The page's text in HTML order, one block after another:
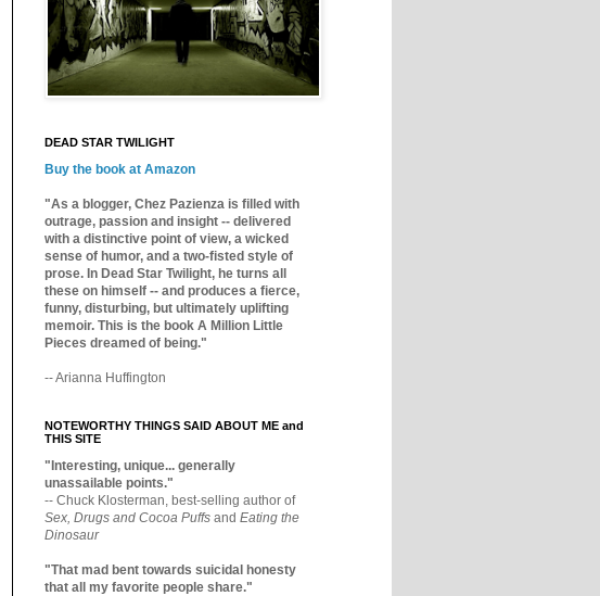
DEAD STAR TWILIGHT
Buy the book at Amazon
"As a blogger, Chez Pazienza is filled with
outrage, passion and insight -- delivered
with a distinctive point of view, a wicked
sense of humor, and a two-fisted style of
prose. In Dead Star Twilight, he turns all
these on himself -- and produces a fierce,
funny, disturbing, but ultimately uplifting
memoir. This is the book A Million Little
Pieces dreamed of being."
-- Arianna Huffington
NOTEWORTHY THINGS SAID ABOUT ME and
THIS SITE
"Interesting, unique... generally
unassailable points."
-- Chuck Klosterman, best-selling author of
Sex, Drugs and Cocoa Puffs and Eating the
Dinosaur
"That mad bent towards suicidal honesty
that all my favorite people share."